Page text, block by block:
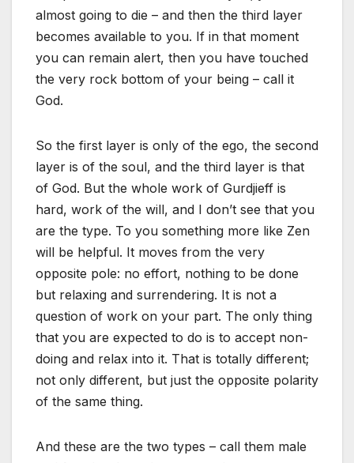
almost going to die – and then the third layer
becomes available to you. If in that moment
you can remain alert, then you have touched
the very rock bottom of your being – call it
God.
So the first layer is only of the ego, the second
layer is of the soul, and the third layer is that
of God. But the whole work of Gurdjieff is
hard, work of the will, and I don’t see that you
are the type. To you something more like Zen
will be helpful. It moves from the very
opposite pole: no effort, nothing to be done
but relaxing and surrendering. It is not a
question of work on your part. The only thing
that you are expected to do is to accept non-
doing and relax into it. That is totally different;
not only different, but just the opposite polarity
of the same thing.
And these are the two types – call them male